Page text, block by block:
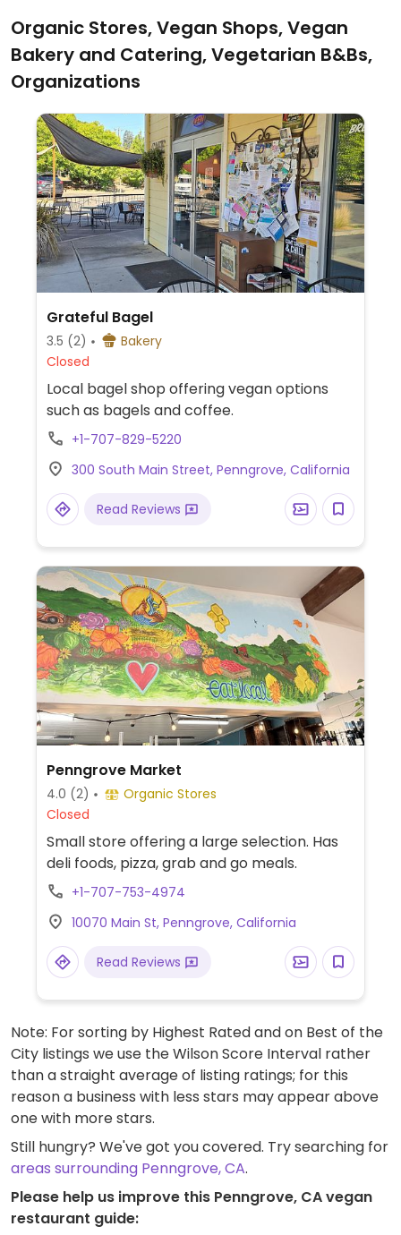
Organic Stores, Vegan Shops, Vegan
Bakery and Catering, Vegetarian B&Bs,
Organizations
Grateful Bagel
3.5 (2)
Bakery
Closed
Local bagel shop offering vegan options
such as bagels and coffee.
+1-707-829-5220
300 South Main Street, Penngrove, California
Read Reviews
Penngrove Market
4.0 (2)
Organic Stores
Closed
Small store offering a large selection. Has
deli foods, pizza, grab and go meals.
+1-707-753-4974
10070 Main St, Penngrove, California
Read Reviews
Note: For sorting by Highest Rated and on Best of the
City listings we use the Wilson Score Interval rather
than a straight average of listing ratings; for this
reason a business with less stars may appear above
one with more stars.
Still hungry? We've got you covered. Try searching for
areas surrounding Penngrove, CA.
Please help us improve this Penngrove, CA vegan
restaurant guide: